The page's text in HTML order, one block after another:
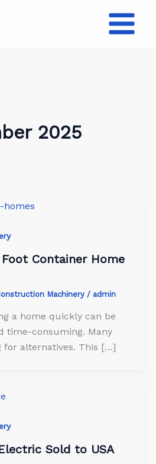
2025
Container Home
Machinery / admin
a home quickly can be
time-consuming. Many
for alternatives. This […]
Sold to USA